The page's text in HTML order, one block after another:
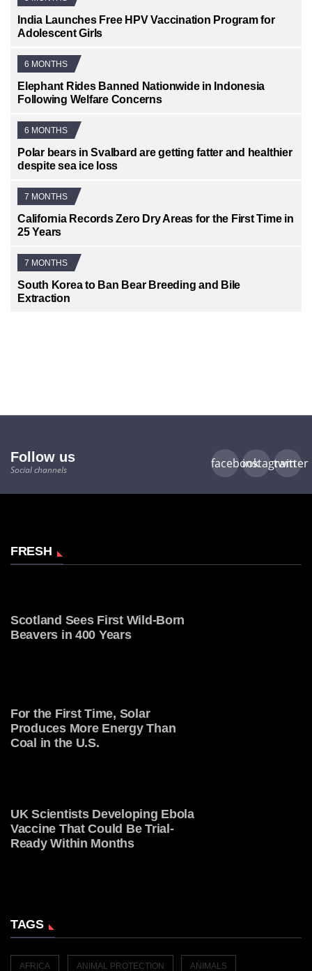
India Launches Free HPV Vaccination Program for
Adolescent Girls
6 MONTHS
Elephant Rides Banned Nationwide in Indonesia
Following Welfare Concerns
6 MONTHS
Polar bears in Svalbard are getting fatter and healthier
despite sea ice loss
7 MONTHS
California Records Zero Dry Areas for the First Time in
25 Years
7 MONTHS
South Korea to Ban Bear Breeding and Bile
Extraction
Follow us
Social channels facebookinstagram
twitter
FRESH
Scotland Sees First Wild-Born
Beavers in 400 Years
For the First Time, Solar
Produces More Energy Than
Coal in the U.S.
UK Scientists Developing Ebola
Vaccine That Could Be Trial-
Ready Within Months
TAGS
AFRICA ANIMAL PROTECTION ANIMALS